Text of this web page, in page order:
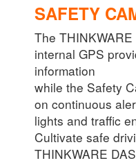
SAFETY
The THINKWARE
internal GPS
information
while the Safety
on continuous
lights and traffic
Cultivate safe
THINKWARE